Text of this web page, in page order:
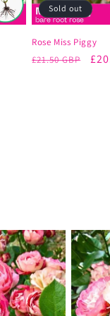
Sold out
Rose Miss Piggy
Regular
£21.50 GBP